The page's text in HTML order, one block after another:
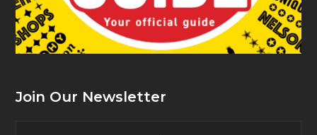
Join Our Newsletter